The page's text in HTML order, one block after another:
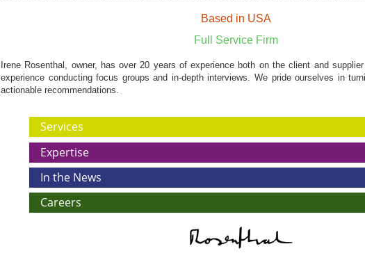
Based in USA
Full Service Firm
Irene Rosenthal, owner, has over 20 years of experience both on the client and
experience conducting focus groups and in-depth interviews. We pride ourselves in
actionable recommendations.
Services
Expertise
In the News
Careers